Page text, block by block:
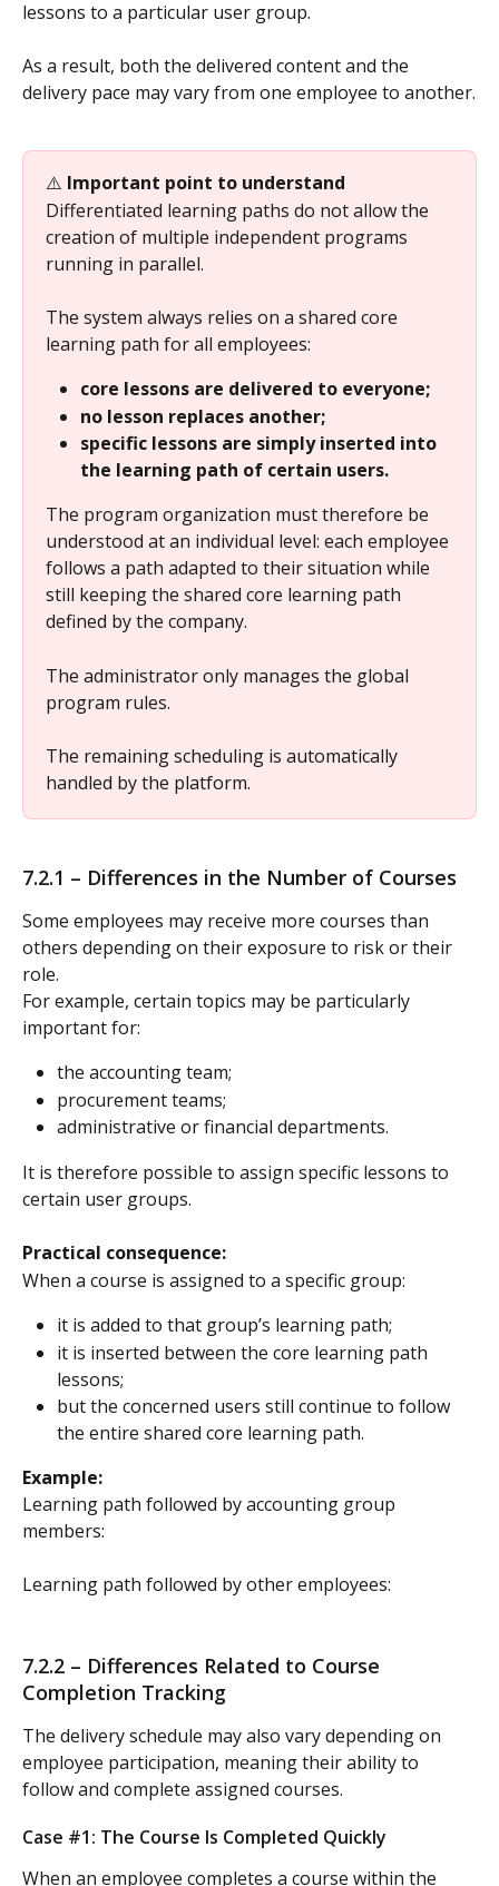
lessons to a particular user group.
As a result, both the delivered content and the
delivery pace may vary from one employee to another.
⚠️ Important point to understand
Differentiated learning paths do not allow the
creation of multiple independent programs
running in parallel.
The system always relies on a shared core
learning path for all employees:
core lessons are delivered to everyone;
no lesson replaces another;
specific lessons are simply inserted into
the learning path of certain users.
The program organization must therefore be
understood at an individual level: each employee
follows a path adapted to their situation while
still keeping the shared core learning path
defined by the company.
The administrator only manages the global
program rules.
The remaining scheduling is automatically
handled by the platform.
7.2.1 – Differences in the Number of Courses
Some employees may receive more courses than
others depending on their exposure to risk or their
role.
For example, certain topics may be particularly
important for:
the accounting team;
procurement teams;
administrative or financial departments.
It is therefore possible to assign specific lessons to
certain user groups.
Practical consequence:
When a course is assigned to a specific group:
it is added to that group’s learning path;
it is inserted between the core learning path
lessons;
but the concerned users still continue to follow
the entire shared core learning path.
Example:
Learning path followed by accounting group
members:
Learning path followed by other employees:
7.2.2 – Differences Related to Course
Completion Tracking
The delivery schedule may also vary depending on
employee participation, meaning their ability to
follow and complete assigned courses.
Case #1: The Course Is Completed Quickly
When an employee completes a course within the